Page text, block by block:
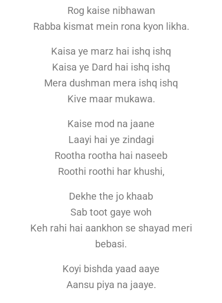
Rog kaise nibhawan
Rabba kismat mein rona kyon likha.
Kaisa ye marz hai ishq ishq
Kaisa ye Dard hai ishq ishq
Mera dushman mera ishq ishq
Kive maar mukawa.
Kaise mod na jaane
Laayi hai ye zindagi
Rootha rootha hai naseeb
Roothi roothi har khushi,
Dekhe the jo khaab
Sab toot gaye woh
Keh rahi hai aankhon se shayad meri
bebasi.
Koyi bishda yaad aaye
Aansu piya na jaaye.